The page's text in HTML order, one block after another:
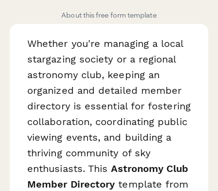
About this free form template
Whether you're managing a local
stargazing society or a regional
astronomy club, keeping an
organized and detailed member
directory is essential for fostering
collaboration, coordinating public
viewing events, and building a
thriving community of sky
enthusiasts. ThisAstronomy Club
Member Directory template from